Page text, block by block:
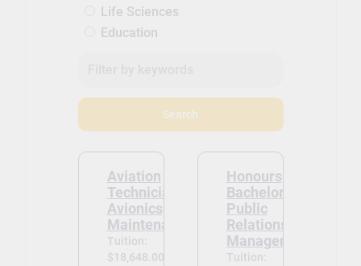
Life Sciences
Education
Search
Aviation
Technician –
Avionics
Maintenance
Tuition:
$18,648.00
Honours
Bachelor of
Public
Relations
Management
Tuition: